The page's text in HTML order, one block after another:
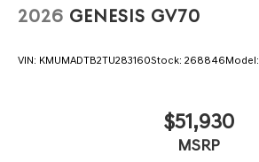
2026 GENESIS GV70
VIN: KMUMADTB2TU283160Stock: 268846Model:
$51,930
MSRP